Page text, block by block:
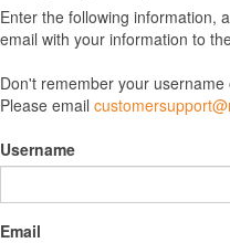
Enter the following information,
email with your information to
Don't remember your
Please email
Username
Email